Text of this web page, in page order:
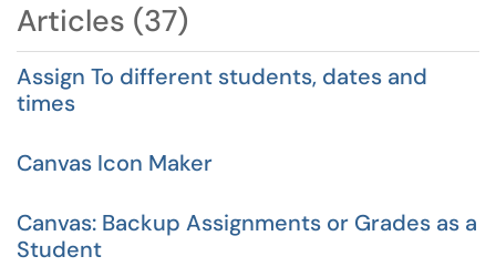
Articles (37)
Assign To different students, dates and
times
Canvas Icon Maker
Canvas: Backup Assignments or Grades as a
Student